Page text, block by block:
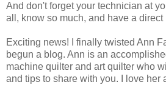
And don't forget your technician at
all, know so much, and have a
Exciting news! I finally twisted Ann
begun a blog. Ann is an
machine quilter and art quilter who
and tips to share with you. I love her